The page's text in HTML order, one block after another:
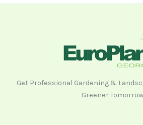
Get Professional Gardening &
Greener Tomorrow